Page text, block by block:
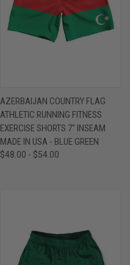
AZERBAIJAN COUNTRY FLAG
ATHLETIC RUNNING FITNESS
EXERCISE SHORTS 7" INSEAM
MADE IN USA - BLUE GREEN
$48.00 - $54.00